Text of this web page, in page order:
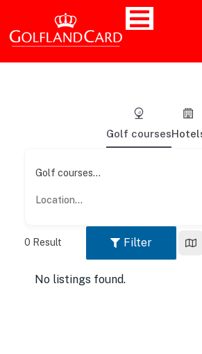
Golf courses
Golf courses...
0 Result Filter
No listings found.